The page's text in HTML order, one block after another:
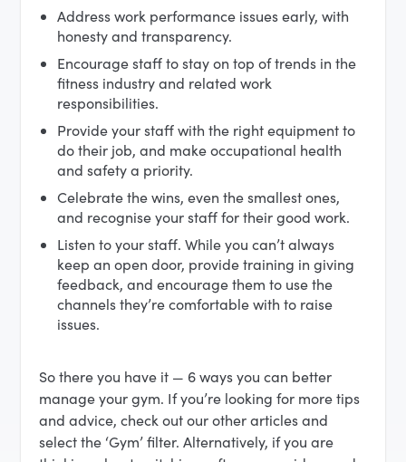
Address work performance issues early, with
honesty and transparency.
Encourage staff to stay on top of trends in the
fitness industry and related work
responsibilities.
Provide your staff with the right equipment to
do their job, and make occupational health
and safety a priority.
Celebrate the wins, even the smallest ones,
and recognise your staff for their good work.
Listen to your staff. While you can’t always
keep an open door, provide training in giving
feedback, and encourage them to use the
channels they’re comfortable with to raise
issues.
So there you have it — 6 ways you can better
manage your gym. If you’re looking for more tips
and advice, check out our other articles and
select the ‘Gym’ filter. Alternatively, if you are